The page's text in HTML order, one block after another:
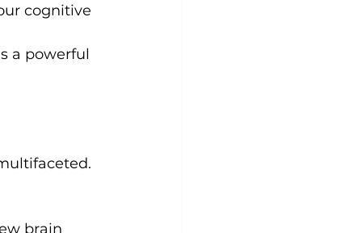
Yoga Zumba
cognitive
a powerful
brain